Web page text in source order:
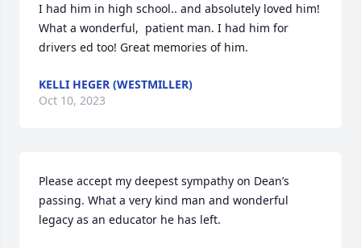
I had him in high school.. and absolutely loved him!
What a wonderful,  patient man. I had him for
drivers ed too! Great memories of him.
KELLI HEGER (WESTMILLER)
Oct 10, 2023
Please accept my deepest sympathy on Dean’s
passing. What a very kind man and wonderful
legacy as an educator he has left.